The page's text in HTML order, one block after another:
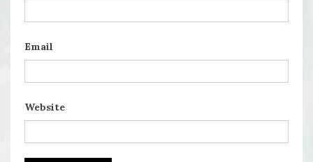
Email
Website